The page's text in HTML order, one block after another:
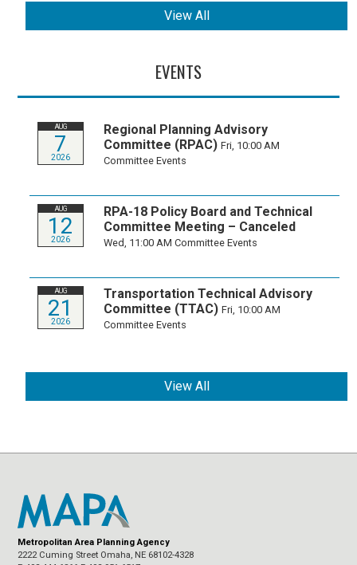
View All
EVENTS
AUG
7
2026
Regional Planning Advisory
Committee (RPAC) Fri, 10:00 AM
Committee Events
AUG
12
2026
RPA-18 Policy Board and Technical
Committee Meeting – Canceled
Wed, 11:00 AMCommittee Events
AUG
21
2026
Transportation Technical Advisory
Committee (TTAC) Fri, 10:00 AM
Committee Events
View All
Metropolitan Area Planning Agency
2222 Cuming Street Omaha, NE 68102-4328